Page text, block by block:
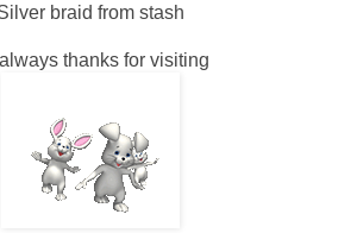
braid from stash
thanks for visiting